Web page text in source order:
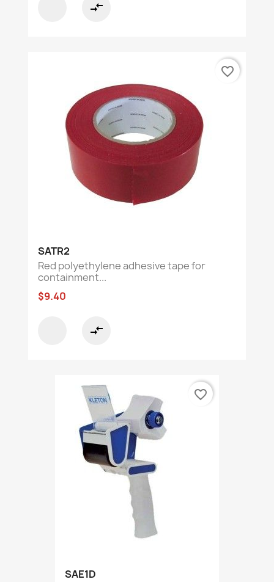
compare_arrows
SATR2
Red polyethylene adhesive tape for
containment...
$9.40
compare_arrows
favorite_border
SAE1D
favorite_border